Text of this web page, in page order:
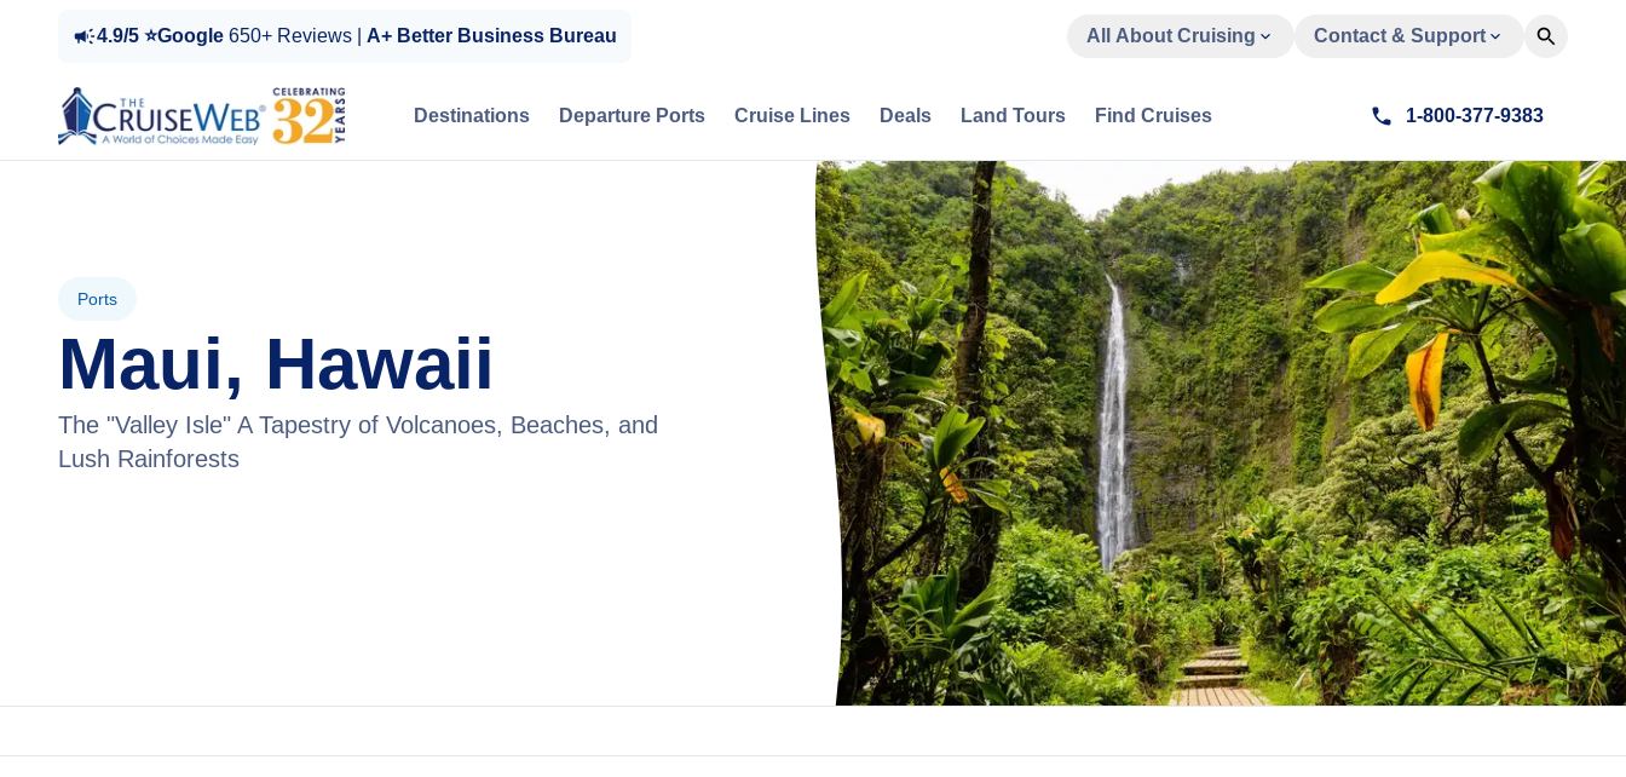
4.9/5 ⭐Google 650+ Reviews | A+ Better Business Bureau All About Cruising Contact & Support
Destinations Departure Ports Cruise Lines Deals Land Tours Find Cruises 1-800-377-9383
Ports
Maui, Hawaii
The "Valley Isle" A Tapestry of Volcanoes, Beaches, and
Lush Rainforests